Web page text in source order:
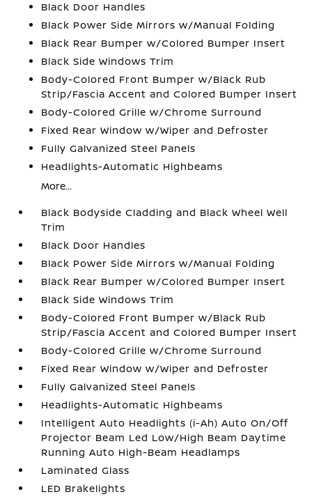
Black Door Handles
Black Power Side Mirrors w/Manual Folding
Black Rear Bumper w/Colored Bumper Insert
Black Side Windows Trim
Body-Colored Front Bumper w/Black Rub
Strip/Fascia Accent and Colored Bumper Insert
Body-Colored Grille w/Chrome Surround
Fixed Rear Window w/Wiper and Defroster
Fully Galvanized Steel Panels
Headlights-Automatic Highbeams
More...
Black Bodyside Cladding and Black Wheel Well
Trim
Black Door Handles
Black Power Side Mirrors w/Manual Folding
Black Rear Bumper w/Colored Bumper Insert
Black Side Windows Trim
Body-Colored Front Bumper w/Black Rub
Strip/Fascia Accent and Colored Bumper Insert
Body-Colored Grille w/Chrome Surround
Fixed Rear Window w/Wiper and Defroster
Fully Galvanized Steel Panels
Headlights-Automatic Highbeams
Intelligent Auto Headlights (i-Ah) Auto On/Off
Projector Beam Led Low/High Beam Daytime
Running Auto High-Beam Headlamps
Laminated Glass
LED Brakelights